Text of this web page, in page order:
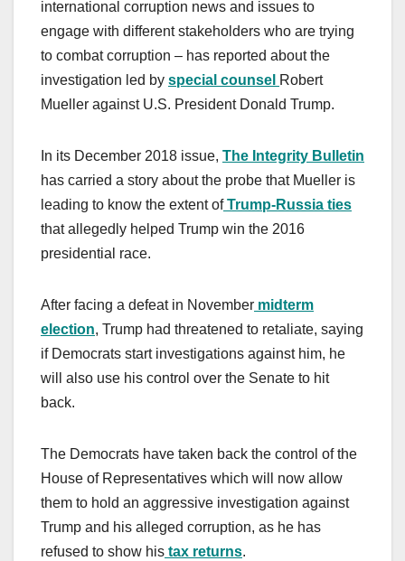
international corruption news and issues to
engage with different stakeholders who are trying
to combat corruption – has reported about the
investigation led by special counsel Robert
Mueller against U.S. President Donald Trump.
In its December 2018 issue, The Integrity Bulletin
has carried a story about the probe that Mueller is
leading to know the extent of Trump-Russia ties
that allegedly helped Trump win the 2016
presidential race.
After facing a defeat in November midterm
election, Trump had threatened to retaliate, saying
if Democrats start investigations against him, he
will also use his control over the Senate to hit
back.
The Democrats have taken back the control of the
House of Representatives which will now allow
them to hold an aggressive investigation against
Trump and his alleged corruption, as he has
refused to show his tax returns.